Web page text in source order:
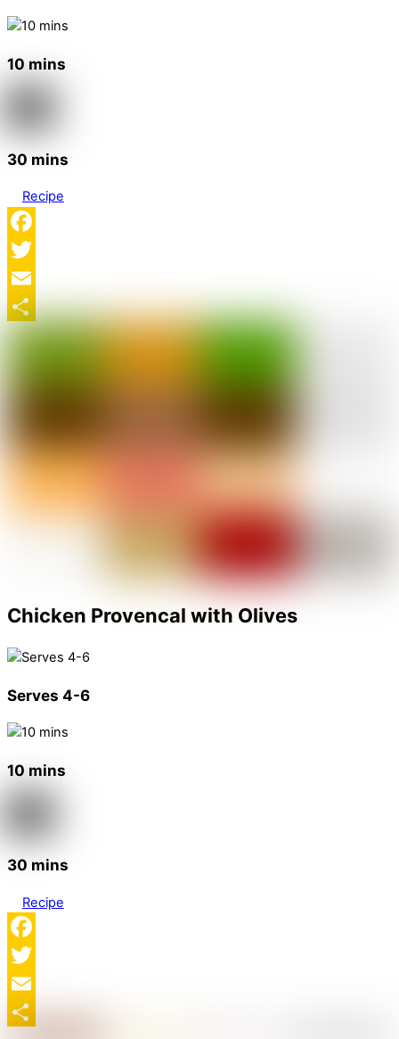
10 mins
30 mins
Recipe
Facebook
Twitter
Email
Share
Chicken Provencal with Olives
Serves 4-6
10 mins
30 mins
Recipe
Facebook
Twitter
Email